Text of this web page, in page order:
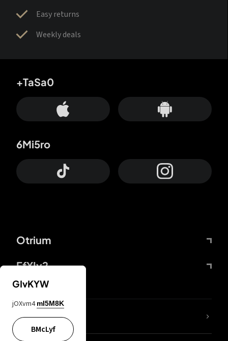
Easy returns
Weekly deals
Otrium
FfYIy2
+TaSa0
6Mi5ro
lYGfRP
GIvKYW
jOXvm4 mI5M8K
BMcLyf